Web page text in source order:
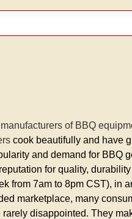
of BBQ
cook beautifully and have
and demand for BBQ
for quality, durability
from 7am to 8pm CST), in
marketplace, many
disappointed. They